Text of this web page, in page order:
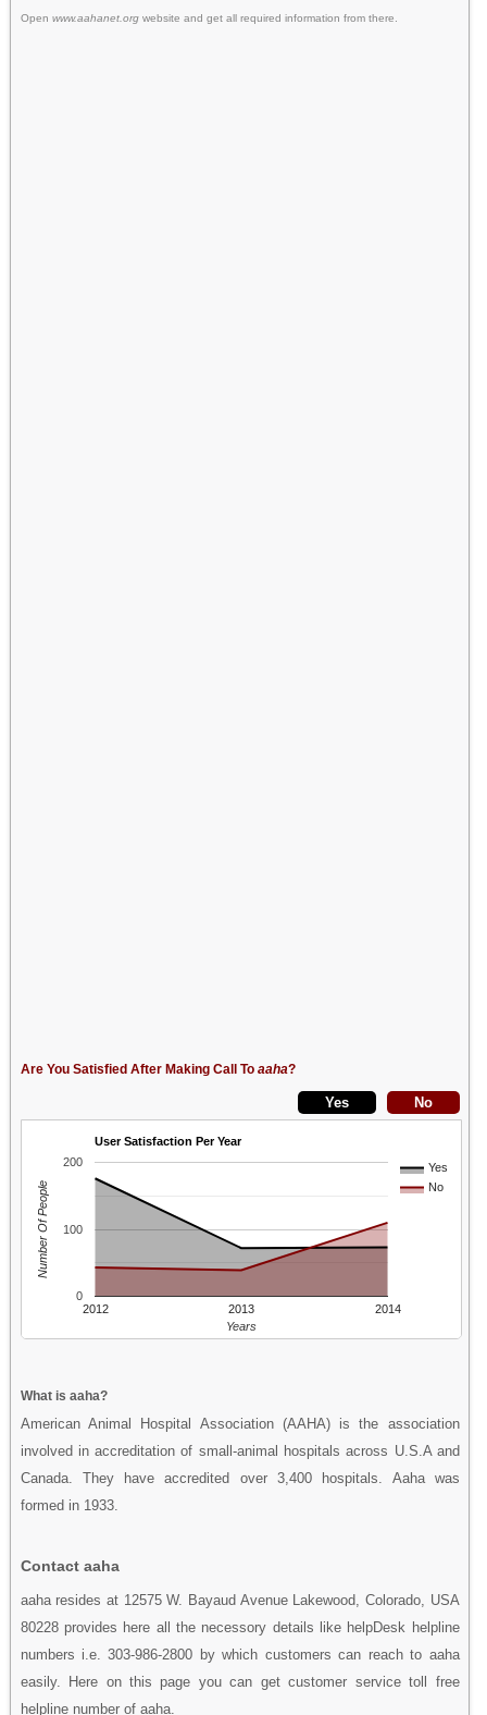
Open www.aahanet.orgwebsite and get all required information from there.
Are You Satisfied After Making Call To aaha?
User Satisfaction Per Year
Yes
No
2012 2013 2014
0
100
200
Years
Number Of People
What is aaha?
American Animal Hospital Association (AAHA) is the association
involved in accreditation of small-animal hospitals across U.S.A and
Canada. They have accredited over 3,400 hospitals. Aaha was
formed in 1933.
Contact aaha
aaha resides at 12575 W. Bayaud Avenue Lakewood, Colorado, USA
80228 provides here all the necessory details like helpDesk helpline
numbers i.e. 303-986-2800 by which customers can reach to aaha
easily. Here on this page you can get customer service toll free
helpline number of aaha.